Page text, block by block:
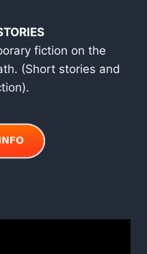
fiction on the
(Short stories and